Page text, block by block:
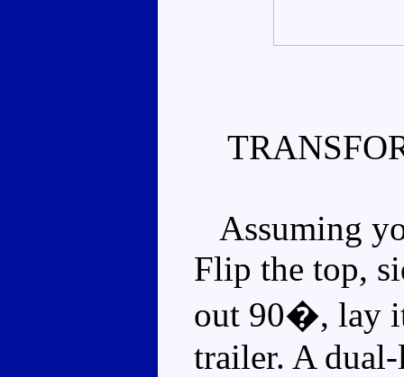
Assuming
Flip the top,
out 90�, lay
trailer. A